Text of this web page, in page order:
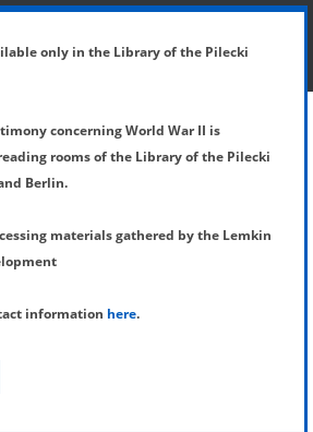
SHOW MENU
only in the Library of the Pilecki
concerning World War II is
rooms of the Library of the Pilecki
Berlin.
materials gathered by the Lemkin
information here.